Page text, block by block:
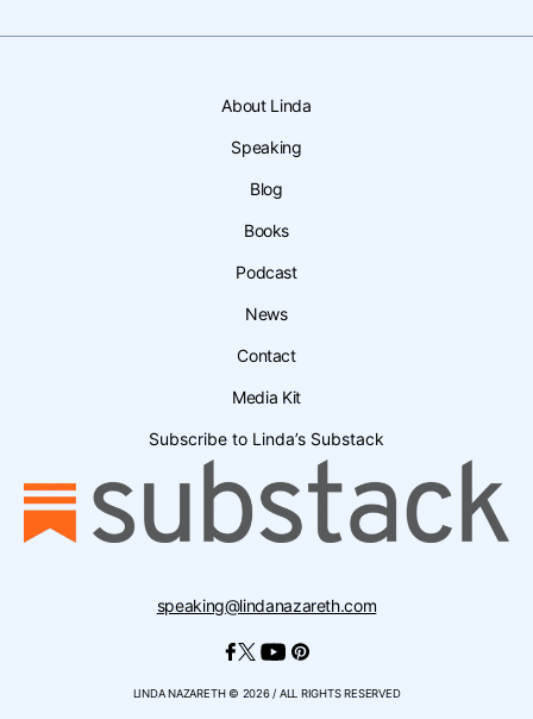
speaking@lindanazareth.com
LINDA NAZARETH © 2026 / ALL RIGHTS RESERVED
About Linda
Speaking
Blog
Books
Podcast
News
Contact
Media Kit
Subscribe to Linda’s Substack